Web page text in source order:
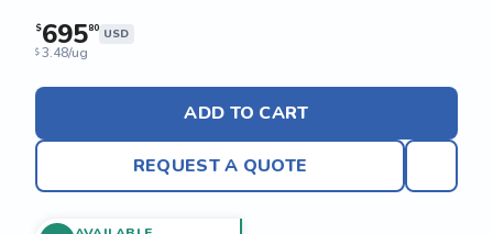
$69580 USD
$ 3.48/ug
ADD TO CART
REQUEST A QUOTE